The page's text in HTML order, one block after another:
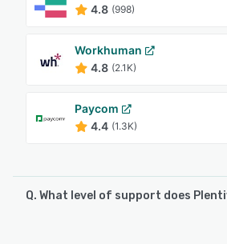
4.8 (998)
Workhuman
4.8 (2.1K)
Paycom
4.4 (1.3K)
Q. What level of support does